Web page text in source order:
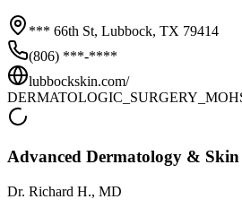
*** 66th St, Lubbock, TX 79414
(806) ***-****
lubbockskin.com/
Advanced Dermatology &
Dr. Richard H., MD